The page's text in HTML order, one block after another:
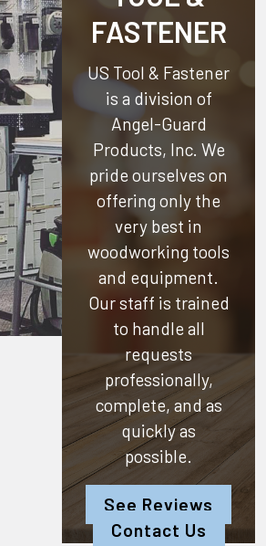
FASTENER
US Tool & Fastener
is a division of
Angel-Guard
Products, Inc. We
pride ourselves on
offering only the
very best in
woodworking tools
and equipment.
Our staff is trained
to handle all
requests
professionally,
complete, and as
quickly as
possible.
See Reviews
Contact Us